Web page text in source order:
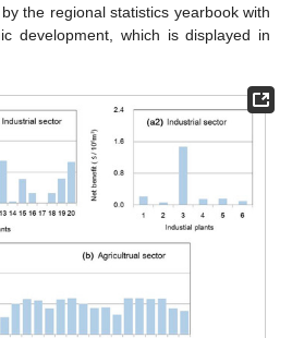
the regional statistics yearbook with
development, which is displayed in